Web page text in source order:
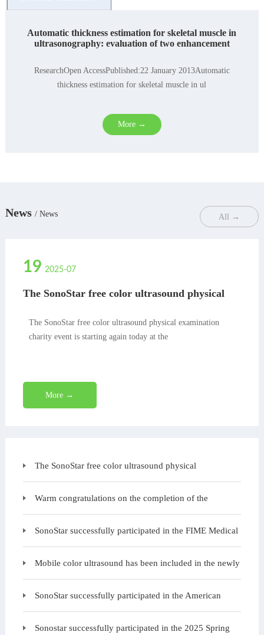
Automatic thickness estimation for skeletal muscle in
ultrasonography: evaluation of two enhancement
ResearchOpen AccessPublished:22 January 2013Automatic
thickness estimation for skeletal muscle in ul
More →
News / News All →
19 2025-07
The SonoStar free color ultrasound physical
today at the
The SonoStar free color ultrasound physical examination
charity event is starting again today at the
More →
The SonoStar free color ultrasound physical
examination charity event is starting again today at the
Warm congratulations on the completion of the
structure and exterior wall construction of SonoStar B
SonoStar successfully participated in the FIME Medical
Exhibition in the United States
Mobile color ultrasound has been included in the newly
issued "Medical Equipment Configuration
SonoStar successfully participated in the American
Urology Annual Conference, with many customers ga
Sonostar successfully participated in the 2025 Spring